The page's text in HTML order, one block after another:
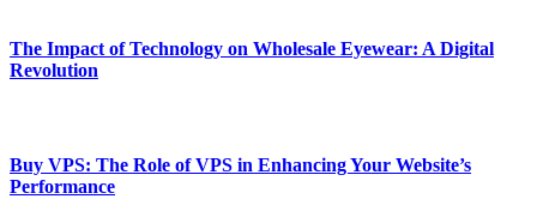
The Impact of Technology on Wholesale Eyewear: A Digital
Revolution
Buy VPS: The Role of VPS in Enhancing Your Website’s
Performance